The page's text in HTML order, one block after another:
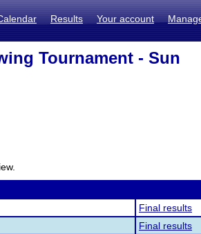
Results Your account
Tournament - Sun
Final results
Final results